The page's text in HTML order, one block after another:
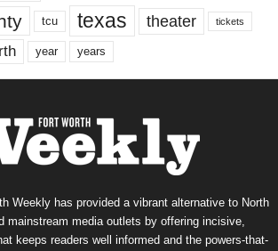
tcu texas theater tickets
year years
Weekly has provided a vibrant alternative to North
mainstream media outlets by offering incisive,
keeps readers well informed and the powers-that-